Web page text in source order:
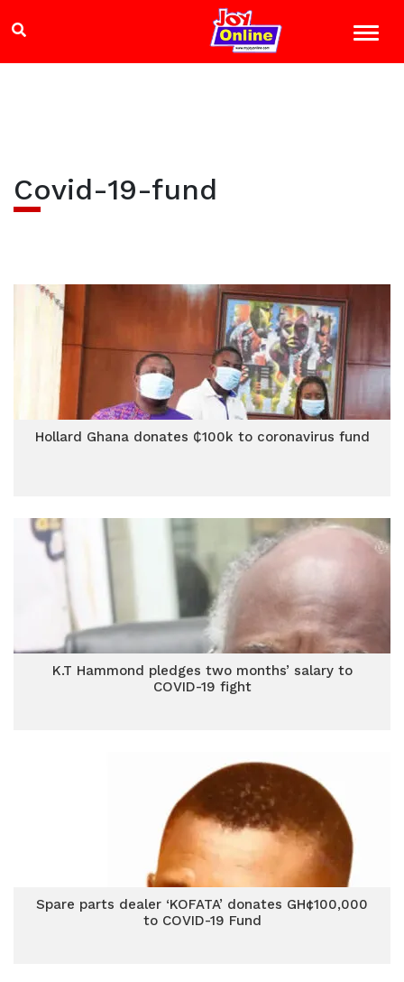
Covid-19-fund
Hollard Ghana donates ₵100k to coronavirus fund
K.T Hammond pledges two months’ salary to
COVID-19 fight
Spare parts dealer ‘KOFATA’ donates GH¢100,000
to COVID-19 Fund